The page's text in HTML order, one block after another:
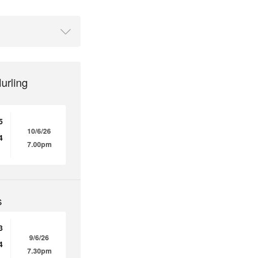
10/6/26
7.00pm
9/6/26
7.30pm